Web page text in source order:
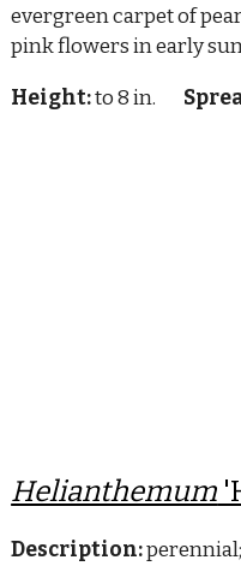
evergreen carpet of
pink flowers in early
Height:to 8 in.
Helianthemum
Description: